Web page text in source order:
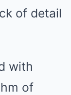
of detail
with
of